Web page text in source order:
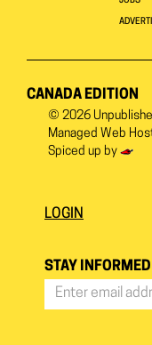
CANADA EDITION
© 2026
Managed Web
Spiced up by
LOGIN
STAY INFORMED